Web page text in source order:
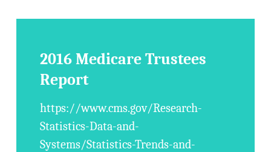
2016 Medicare Trustees
Report
https://www.cms.gov/Research-
Statistics-Data-and-
Systems/Statistics-Trends-and-